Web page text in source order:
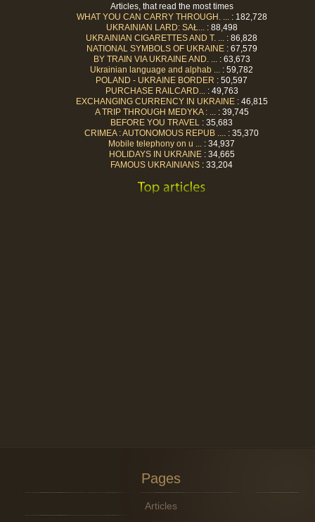
Articles, that read the most times
WHAT YOU CAN CARRY THROUGH. ...
: 182,728
UKRAINIAN LARD: SAŁ...
: 88,498
UKRAINIAN CIGARETTES AND T. ...
: 86,828
NATIONAL SYMBOLS OF UKRAINE: 67,579
BY TRAIN VIA UKRAINE AND. ...
: 63,673
Ukrainian language and alphab ...
: 59,782
POLAND - UKRAINE BORDER : 50,597
PURCHASE RAILCARD...
: 49,763
EXCHANGING CURRENCY IN UKRAINE: 46,815
A TRIP THROUGH MEDYKA : ...
: 39,745
BEFORE YOU TRAVEL
: 35,683
CRIMEA : AUTONOMOUS REPUB ....
: 35,370
Mobile telephony on u ...
: 34,937
HOLIDAYS IN UKRAINE: 34,665
FAMOUS UKRAINIANS : 33,204
Pages
Articles